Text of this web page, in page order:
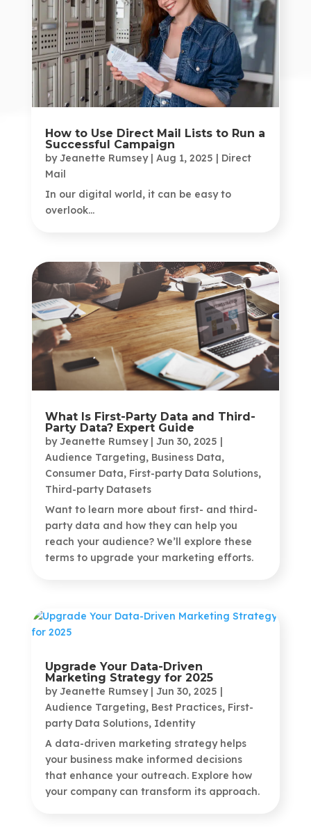
How to Use Direct Mail Lists to Run a
Successful Campaign
byJeanette Rumsey| Aug 1, 2025 | Direct
Mail
In our digital world, it can be easy to
overlook...
What Is First-Party Data and Third-
Party Data? Expert Guide
byJeanette Rumsey| Jun 30, 2025 |
Audience Targeting, Business Data,
Consumer Data, First-party Data Solutions,
Third-party Datasets
Want to learn more about first- and third-
party data and how they can help you
reach your audience? We’ll explore these
terms to upgrade your marketing efforts.
Upgrade Your Data-Driven
Marketing Strategy for 2025
byJeanette Rumsey| Jun 30, 2025 |
Audience Targeting, Best Practices, First-
party Data Solutions, Identity
A data-driven marketing strategy helps
your business make informed decisions
that enhance your outreach. Explore how
your company can transform its approach.